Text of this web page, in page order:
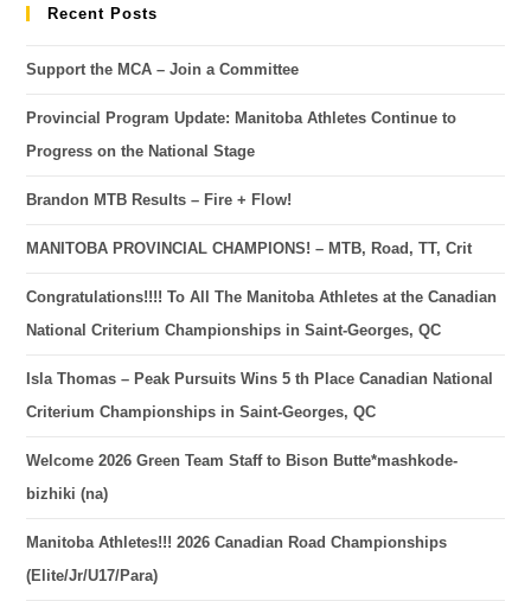
Recent Posts
Support the MCA – Join a Committee
Provincial Program Update: Manitoba Athletes Continue to
Progress on the National Stage
Brandon MTB Results – Fire + Flow!
MANITOBA PROVINCIAL CHAMPIONS! – MTB, Road, TT, Crit
Congratulations!!!! To All The Manitoba Athletes at the Canadian
National Criterium Championships in Saint-Georges, QC
Isla Thomas – Peak Pursuits Wins 5 th Place Canadian National
Criterium Championships in Saint-Georges, QC
Welcome 2026 Green Team Staff to Bison Butte*mashkode-
bizhiki (na)
Manitoba Athletes!!! 2026 Canadian Road Championships
(Elite/Jr/U17/Para)